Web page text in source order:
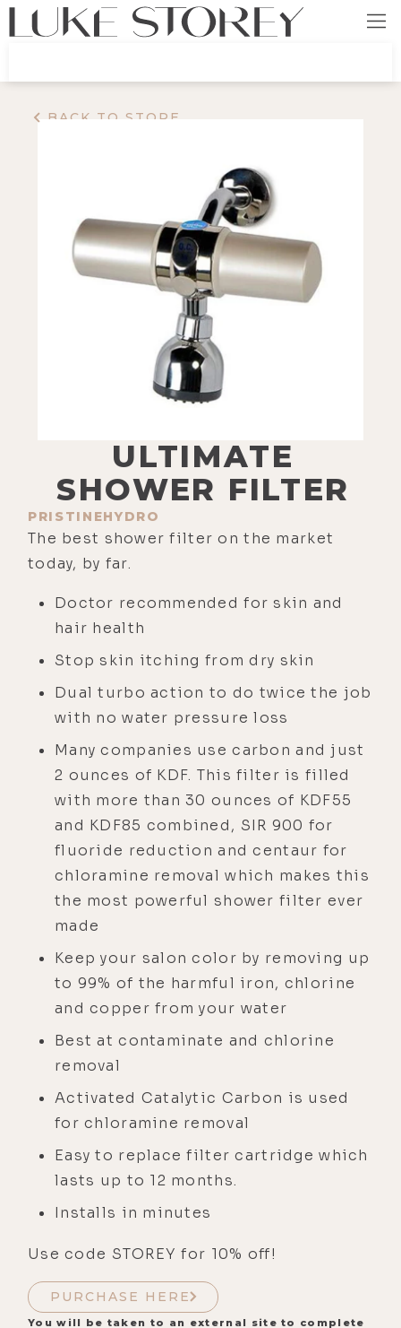
BACK TO STORE
ULTIMATE
SHOWER FILTER
PRISTINEHYDRO
The best shower filter on the market
today, by far.
Doctor recommended for skin and
hair health
Stop skin itching from dry skin
Dual turbo action to do twice the job
with no water pressure loss
Many companies use carbon and just
2 ounces of KDF. This filter is filled
with more than 30 ounces of KDF55
and KDF85 combined, SIR 900 for
fluoride reduction and centaur for
chloramine removal which makes this
the most powerful shower filter ever
made
Keep your salon color by removing up
to 99% of the harmful iron, chlorine
and copper from your water
Best at contaminate and chlorine
removal
Activated Catalytic Carbon is used
for chloramine removal
Easy to replace filter cartridge which
lasts up to 12 months.
Installs in minutes
Use code STOREY for 10% off!
PURCHASE HERE
You will be taken to an external site to complete